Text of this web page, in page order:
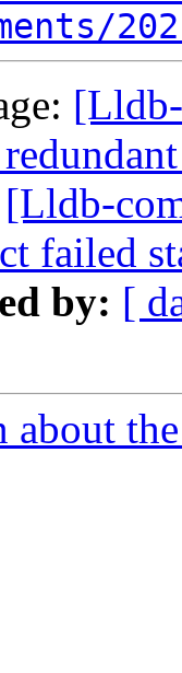
[Lldb-
failed
by: [
about